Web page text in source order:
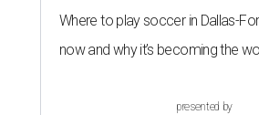
Where to play soccer in Dallas-
now and why it’s becoming the
presented by